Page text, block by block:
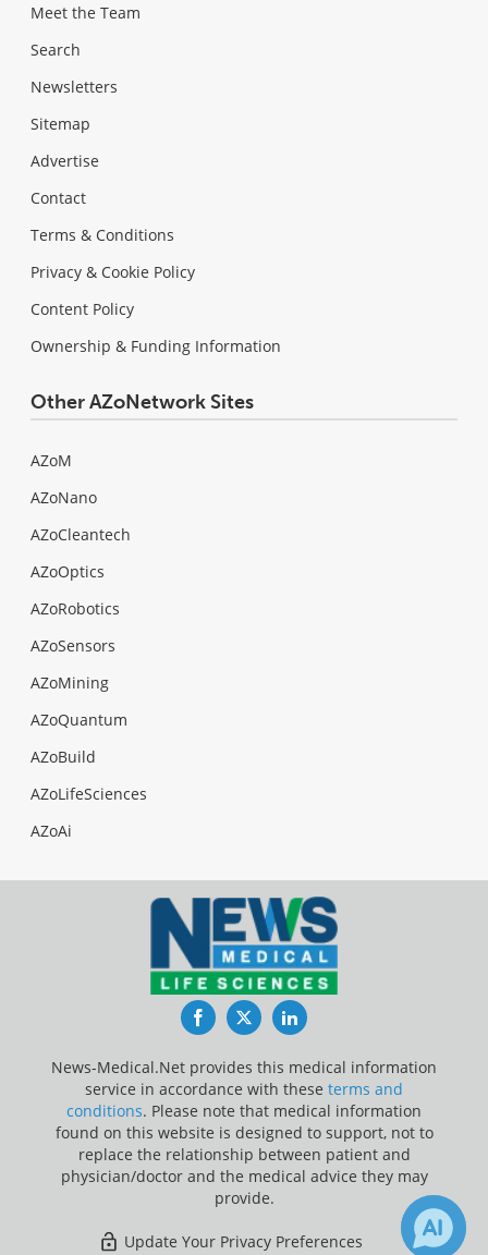
Meet the Team
Search
Newsletters
Sitemap
Advertise
Contact
Terms & Conditions
Privacy & Cookie Policy
Content Policy
Ownership & Funding Information
Other AZoNetwork Sites
AZoM
AZoNano
AZoCleantech
AZoOptics
AZoRobotics
AZoSensors
AZoMining
AZoQuantum
AZoBuild
AZoLifeSciences
AZoAi
FacebookTwitterLinkedIn
News-Medical.Net provides this medical information
service in accordance with these terms and
conditions. Please note that medical information
found on this website is designed to support, not to
replace the relationship between patient and
physician/doctor and the medical advice they may
provide.
Update Your Privacy Preferences